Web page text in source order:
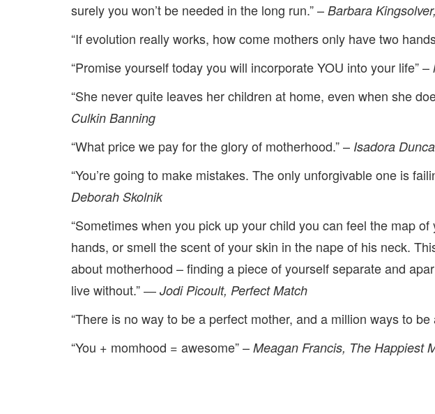
surely you won’t be needed in the long run.” – Barbara
“If evolution really works, how come mothers only have two
“Promise yourself today you will incorporate YOU into your life” –
“She never quite leaves her children at home, even when she
Culkin Banning
“What price we pay for the glory of motherhood.” – Isadora
“You’re going to make mistakes. The only unforgivable one is
Deborah Skolnik
“Sometimes when you pick up your child you can feel the map
hands, or smell the scent of your skin in the nape of his neck.
about motherhood – finding a piece of yourself separate and
live without.” ― Jodi Picoult, Perfect Match
“There is no way to be a perfect mother, and a million ways to be
“You + momhood = awesome” – Meagan Francis, The Happiest